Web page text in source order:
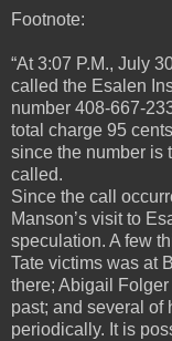
Footnote:
“At 3:07 P.M., July
called the Esalen
number 408-667-
total charge 95
since the number
called.
Since the call
Manson’s visit to
speculation. A few
Tate victims was at
there; Abigail
past; and several of
periodically. It is